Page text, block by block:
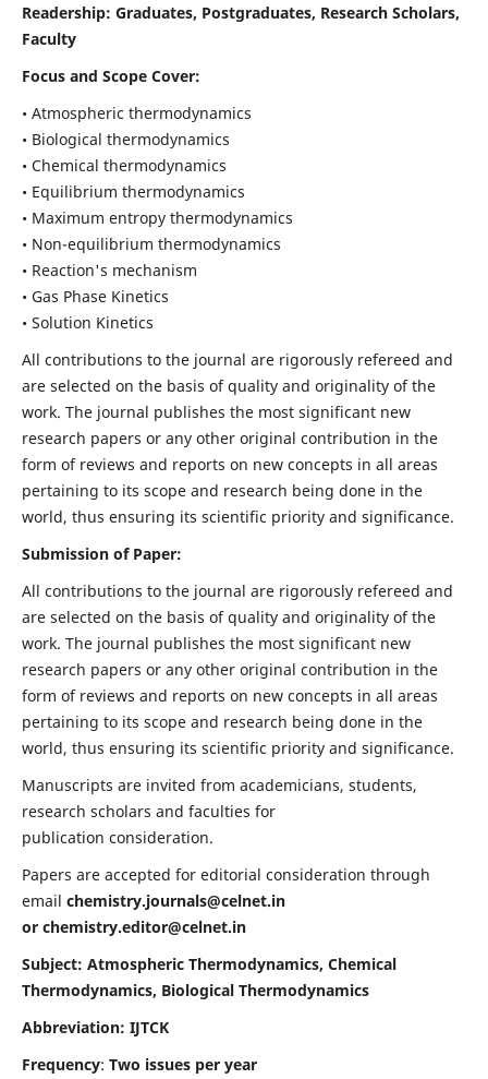
Readership: Graduates, Postgraduates, Research Scholars,
Faculty
Focus and Scope Cover:
• Atmospheric thermodynamics
• Biological thermodynamics
• Chemical thermodynamics
• Equilibrium thermodynamics
• Maximum entropy thermodynamics
• Non-equilibrium thermodynamics
• Reaction's mechanism
• Gas Phase Kinetics
• Solution Kinetics
All contributions to the journal are rigorously refereed and
are selected on the basis of quality and originality of the
work. The journal publishes the most significant new
research papers or any other original contribution in the
form of reviews and reports on new concepts in all areas
pertaining to its scope and research being done in the
world, thus ensuring its scientific priority and significance.
Submission of Paper:
All contributions to the journal are rigorously refereed and
are selected on the basis of quality and originality of the
work. The journal publishes the most significant new
research papers or any other original contribution in the
form of reviews and reports on new concepts in all areas
pertaining to its scope and research being done in the
world, thus ensuring its scientific priority and significance.
Manuscripts are invited from academicians, students,
research scholars and faculties for
publication consideration.
Papers are accepted for editorial consideration through
email chemistry.journals@celnet.in
or chemistry.editor@celnet.in
Subject: Atmospheric Thermodynamics, Chemical
Thermodynamics, Biological Thermodynamics
Abbreviation: IJTCK
Frequency: Two issues per year